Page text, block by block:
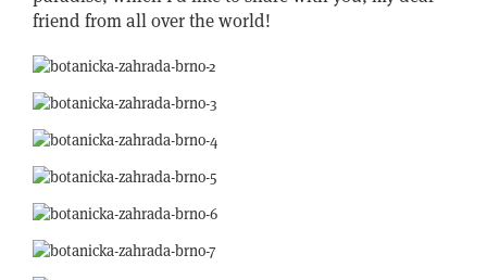
friend from all over the world!